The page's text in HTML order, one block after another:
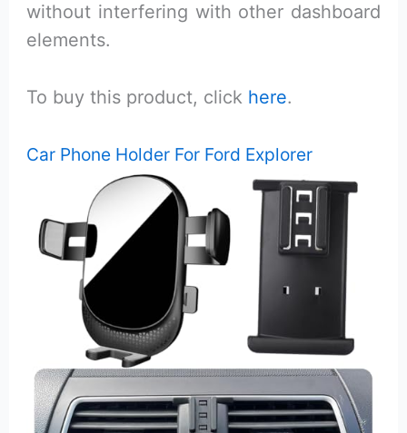
without interfering with other dashboard
elements.
To buy this product, click here.
Car Phone Holder For Ford Explorer